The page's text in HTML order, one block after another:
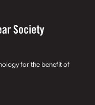
for the benefit of